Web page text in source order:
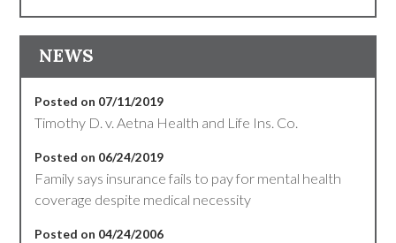
NEWS
Posted on 07/11/2019
Timothy D. v. Aetna Health and Life Ins. Co.
Posted on 06/24/2019
Family says insurance fails to pay for mental health
coverage despite medical necessity
Posted on 04/24/2006